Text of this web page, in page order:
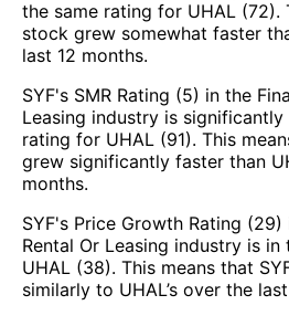
the same rating for UHAL (72).
stock grew somewhat faster
last 12 months.
SYF's SMR Rating (5) in the
Leasing industry is
rating for UHAL (91). This
grew significantly faster than
months.
SYF's Price Growth Rating (29)
Rental Or Leasing industry is in
UHAL (38). This means that
similarly to UHAL’s over the